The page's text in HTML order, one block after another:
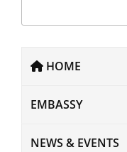
HOME
EMBASSY
NEWS & EVENTS